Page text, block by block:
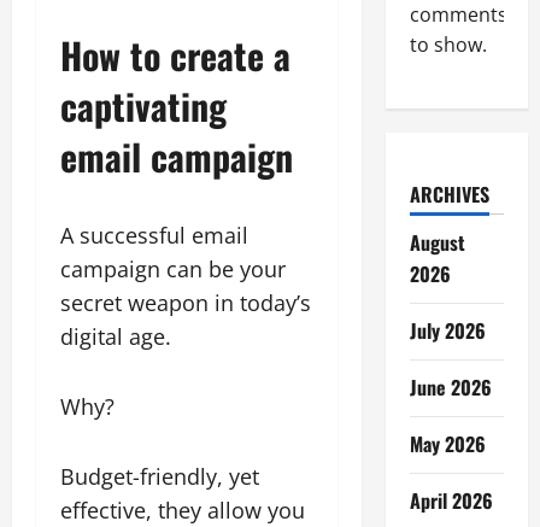
How to create a
captivating
email campaign
A successful email
campaign can be your
secret weapon in today’s
digital age.
Why?
Budget-friendly, yet
effective, they allow you
comments
to show.
ARCHIVES
August
2026
July 2026
June 2026
May 2026
April 2026